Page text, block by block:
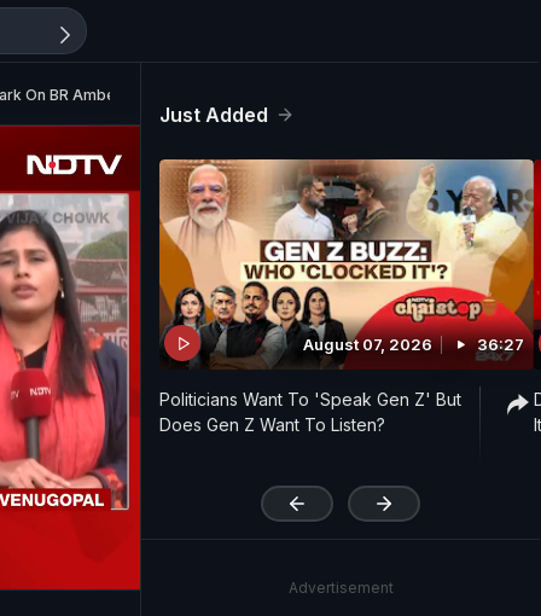
On BR Ambedkar
'
Just Added
August 07, 2026 36:27
Politicians Want To 'Speak Gen Z' But
Does Gen Z Want To Listen?
Advertisement